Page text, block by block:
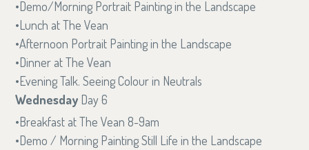
Demo/Morning Portrait Painting in the Landscape
Lunch at The Vean
Afternoon Portrait Painting in the Landscape
Dinner at The Vean
Evening Talk. Seeing Colour in Neutrals
Wednesday Day 6
Breakfast at The Vean 8-9am
Demo / Morning Painting Still Life in the Landscape